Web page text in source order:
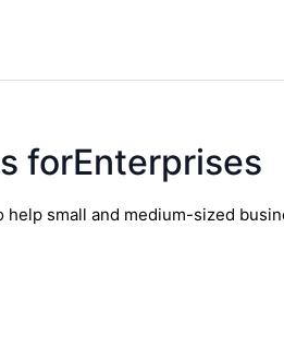
forEnterprises
small and medium-sized